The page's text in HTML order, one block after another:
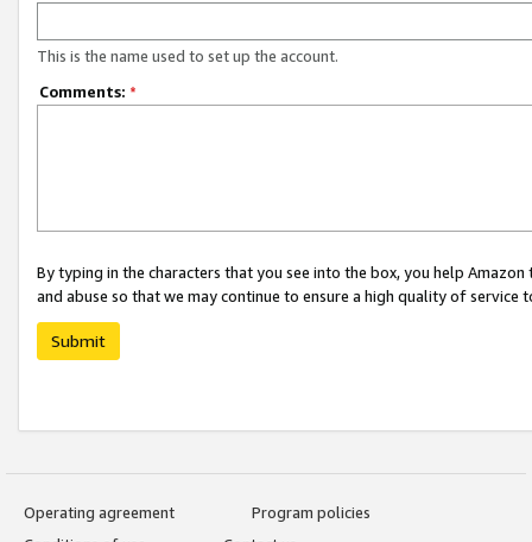
This is the name used to set up the account.
Comments: *
By typing in the characters that you see into the box, you help
and abuse so that we may continue to ensure a high quality of service
Submit
Operating agreement
Program policies